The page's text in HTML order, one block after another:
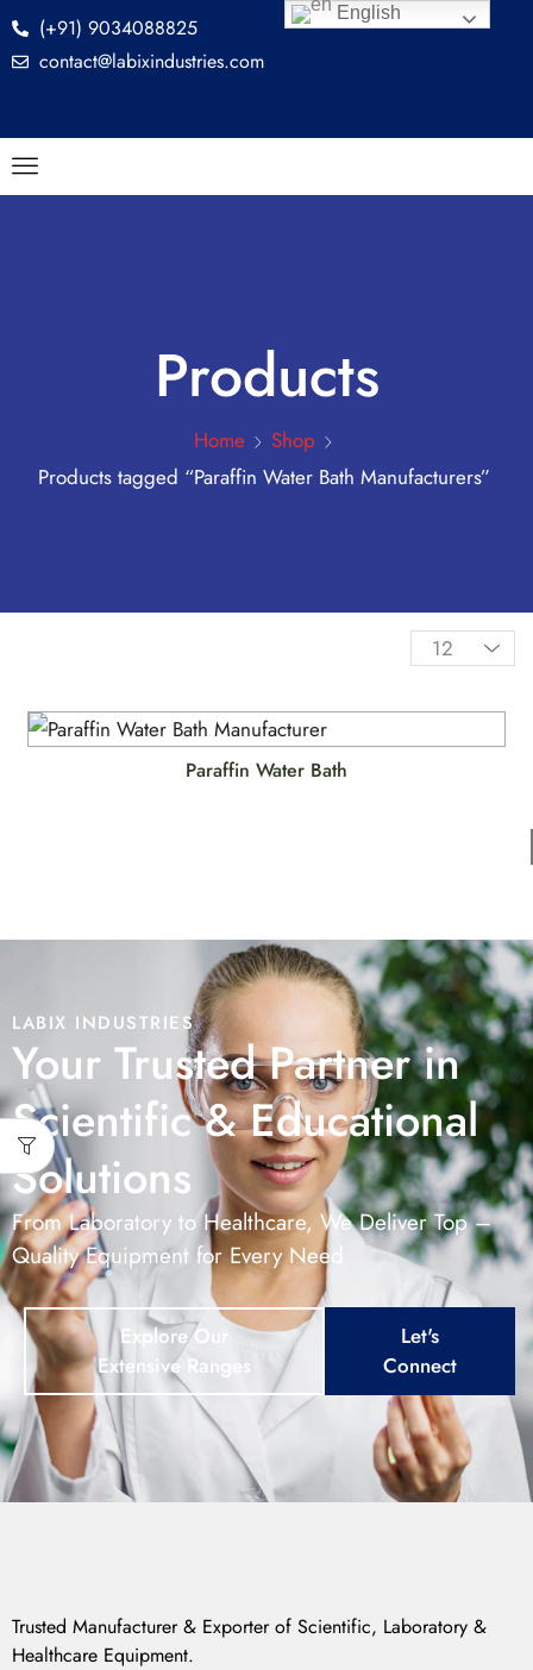
(+91) 9034088825
contact@labixindustries.com
Products
Home
Shop
Products tagged “Paraffin Water Bath Manufacturers”
Paraffin Water Bath
LABIX INDUSTRIES
Your Trusted Partner in
Scientific & Educational
Solutions
From Laboratory to Healthcare, We Deliver Top –
Quality Equipment for Every Need
Explore Our
Extensive Ranges
Let's
Connect
Trusted Manufacturer & Exporter of Scientific, Laboratory &
Healthcare Equipment.
English